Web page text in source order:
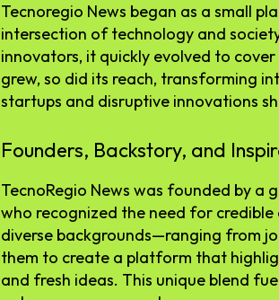
Tecnoregio News began as a small
intersection of technology and
innovators, it quickly evolved to
grew, so did its reach, transforming
startups and disruptive innovations
Founders, Backstory, and
TecnoRegio News was founded by a
who recognized the need for
diverse backgrounds—ranging from
them to create a platform that
and fresh ideas. This unique blend